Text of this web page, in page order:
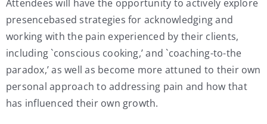
Attendees will have the opportunity to actively explore
presencebased strategies for acknowledging and
working with the pain experienced by their clients,
including `conscious cooking,’ and `coaching-to-the
paradox,’ as well as become more attuned to their own
personal approach to addressing pain and how that
has influenced their own growth.